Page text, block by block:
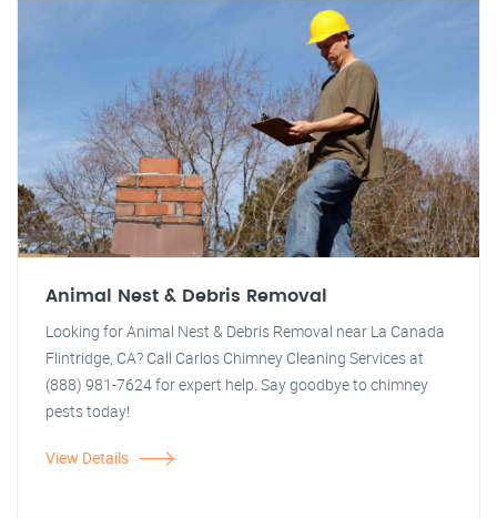
Animal Nest & Debris Removal
Looking for Animal Nest & Debris Removal near La Canada
Flintridge, CA? Call Carlos Chimney Cleaning Services at
(888) 981-7624 for expert help. Say goodbye to chimney
pests today!
View Details